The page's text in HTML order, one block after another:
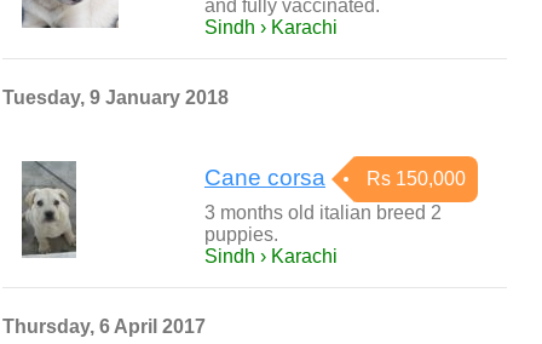
and fully vaccinated.
Sindh › Karachi
Tuesday, 9 January 2018
Cane corsa
Rs 150,000
3 months old italian breed 2
puppies.
Sindh › Karachi
Thursday, 6 April 2017